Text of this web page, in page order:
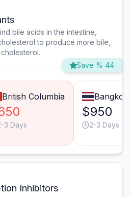
bile acids in the intestine,
to produce more bile,
Save % 44
British Columbia
3 Days
Bangkok
$950
2-3 Days
Inhibitors